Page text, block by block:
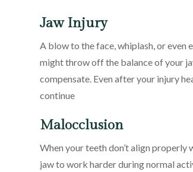
Jaw Injury
A blow to the face, whiplash, or even
might throw off the balance of your
compensate. Even after your injury
continue
Malocclusion
When your teeth don’t align properly
jaw to work harder during normal